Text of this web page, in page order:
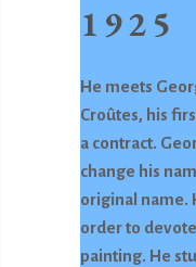
1925
He meets
Croûtes, his
a contract.
change his
original name.
order to
painting. He